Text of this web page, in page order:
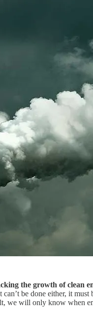
the growth of clean
be done either, it
we will only know when